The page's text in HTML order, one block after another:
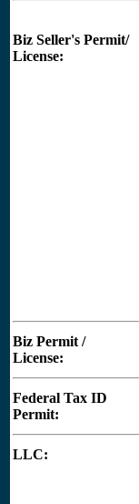
Biz Seller's Permit/
License:
Biz Permit /
License:
Federal Tax ID
Permit:
LLC: